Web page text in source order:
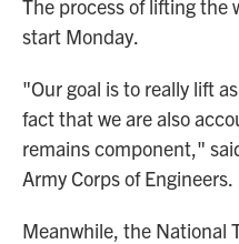
The process of lifting the
start Monday.
"Our goal is to really lift
fact that we are also
remains component,"
Army Corps of Engineers.
Meanwhile, the National